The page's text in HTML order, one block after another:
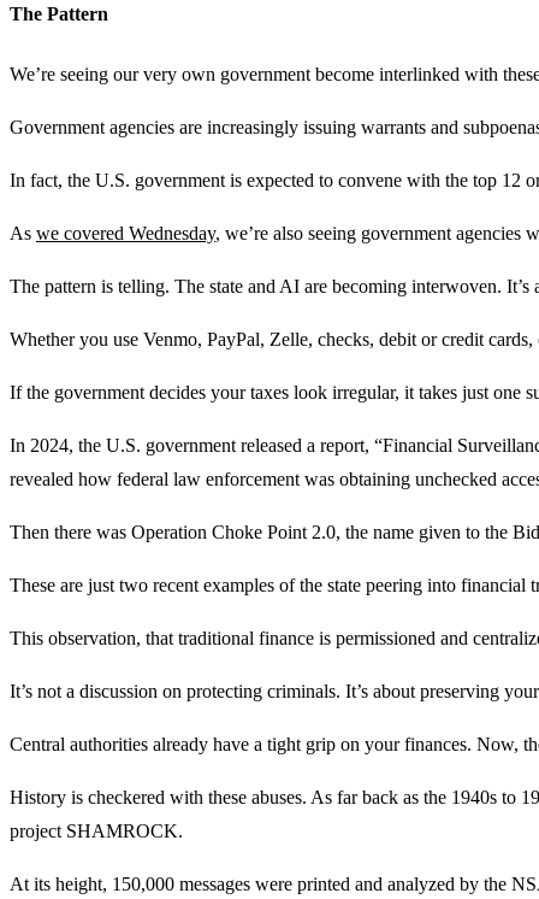
The Pattern
We’re seeing our very own government become interlinked with
Government agencies are increasingly issuing warrants and
In fact, the U.S. government is expected to convene with the top 12
As we covered Wednesday, we’re also seeing government
The pattern is telling. The state and AI are becoming interwoven.
Whether you use Venmo, PayPal, Zelle, checks, debit or credit
If the government decides your taxes look irregular, it takes just one
In 2024, the U.S. government released a report, “Financial
revealed how federal law enforcement was obtaining unchecked
Then there was Operation Choke Point 2.0, the name given to the
These are just two recent examples of the state peering into
This observation, that traditional finance is permissioned and
It’s not a discussion on protecting criminals. It’s about preserving
Central authorities already have a tight grip on your finances. Now,
History is checkered with these abuses. As far back as the 1940s to
project SHAMROCK.
At its height, 150,000 messages were printed and analyzed by the